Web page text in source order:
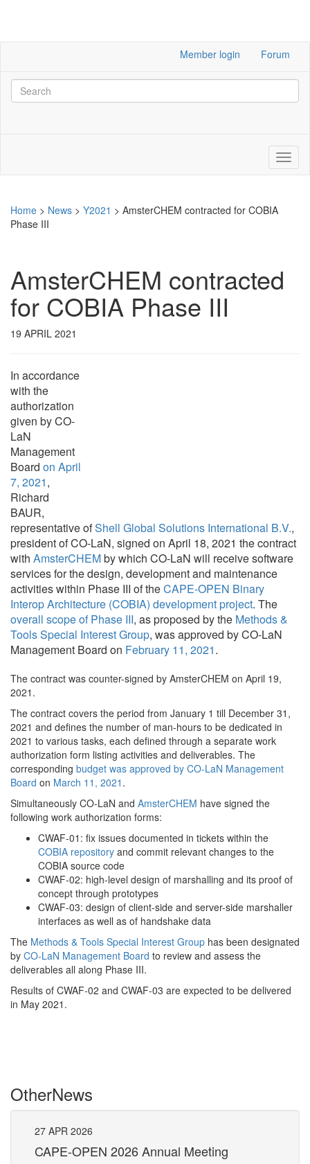
Member login Forum
Home > News > Y2021 > AmsterCHEM contracted for COBIA
Phase III
AmsterCHEM contracted
for COBIA Phase III
19 APRIL 2021
In accordance
with the
authorization
given by CO-
LaN
Management
Board on April
7, 2021,
Richard
BAUR,
representative ofShell Global Solutions International B.V.,
president of CO-LaN, signed on April 18, 2021 the contract
with AmsterCHEMby which CO-LaN will receive software
services for the design, development and maintenance
activities within Phase III of theCAPE-OPEN Binary
Interop Architecture (COBIA) development project. The
overall scope of Phase III, as proposed by the Methods &
Tools Special Interest Group, was approved by CO-LaN
Management Board on February 11, 2021.
The contract was counter-signed by AmsterCHEM on April 19,
2021.
The contract covers the period from January 1 till December 31,
2021 and defines the number of man-hours to be dedicated in
2021 to various tasks, each defined through a separate work
authorization form listing activities and deliverables. The
corresponding budget was approved by CO-LaN Management
Board on March 11, 2021 .
Simultaneously CO-LaN and AmsterCHEM have signed the
following work authorization forms:
CWAF-01: fix issues documented in tickets within the
COBIA repository and commit relevant changes to the
COBIA source code
CWAF-02: high-level design of marshalling and its proof of
concept through prototypes
CWAF-03: design of client-side and server-side marshaller
interfaces as well as of handshake data
The Methods & Tools Special Interest Group has been designated
by CO-LaN Management Board to review and assess the
deliverables all along Phase III.
Results of CWAF-02 and CWAF-03 are expected to be delivered
in May 2021.
OtherNews
27 APR 2026
CAPE-OPEN 2026 Annual Meeting